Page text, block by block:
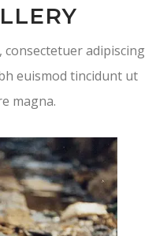
adipiscing
euismod tincidunt ut
magna.